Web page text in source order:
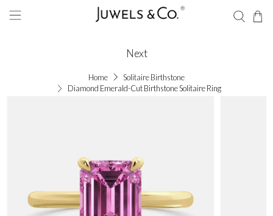
Home
Solitaire Birthstone
Diamond Emerald-Cut Birthstone Solitaire Ring
Next